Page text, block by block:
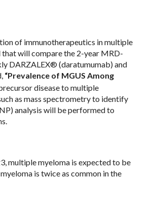
of immunotherapeutics in multiple
will compare the 2-year MRD-
DARZALEX® (daratumumab) and
“Prevalence of MGUS Among
disease to multiple
as mass spectrometry to identify
analysis will be performed to
multiple myeloma is expected to be
is twice as common in the